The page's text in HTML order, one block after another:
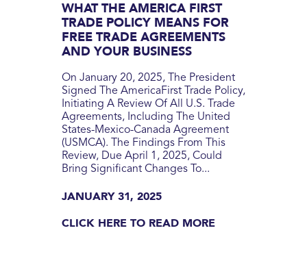
WHAT THE AMERICA FIRST
TRADE POLICY MEANS FOR
FREE TRADE AGREEMENTS
AND YOUR BUSINESS
On January 20, 2025, The President
Signed The AmericaFirst Trade Policy,
Initiating A Review Of All U.S. Trade
Agreements, Including The United
States-Mexico-Canada Agreement
(USMCA). The Findings From This
Review, Due April 1, 2025, Could
Bring Significant Changes To...
JANUARY 31, 2025
CLICK HERE TO READ MORE